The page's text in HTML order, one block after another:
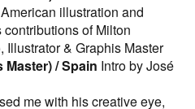
illustration and
of Milton
& Graphis Master
Master) / Spain Intro by José
me with his creative eye,